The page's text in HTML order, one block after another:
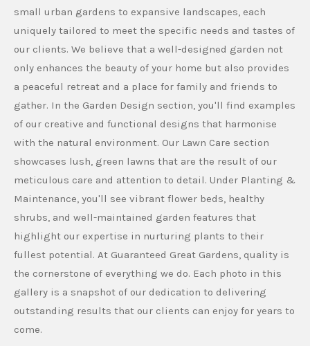
small urban gardens to expansive landscapes, each
uniquely tailored to meet the specific needs and tastes of
our clients. We believe that a well-designed garden not
only enhances the beauty of your home but also provides
a peaceful retreat and a place for family and friends to
gather. In the Garden Design section, you'll find examples
of our creative and functional designs that harmonise
with the natural environment. Our Lawn Care section
showcases lush, green lawns that are the result of our
meticulous care and attention to detail. Under Planting &
Maintenance, you'll see vibrant flower beds, healthy
shrubs, and well-maintained garden features that
highlight our expertise in nurturing plants to their
fullest potential. At Guaranteed Great Gardens, quality is
the cornerstone of everything we do. Each photo in this
gallery is a snapshot of our dedication to delivering
outstanding results that our clients can enjoy for years to
come.